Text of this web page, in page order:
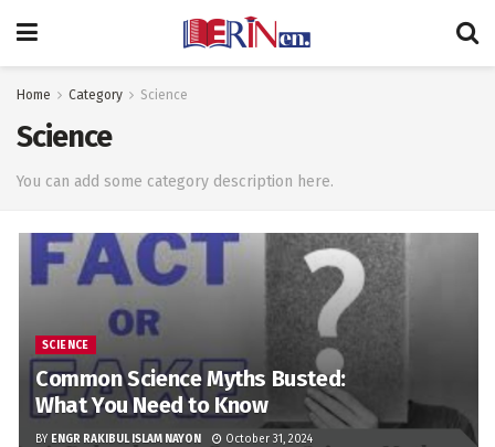
Home Category Science
Science
You can add some category description here.
SCIENCE
Common Science Myths Busted:
What You Need to Know
BY ENGR RAKIBUL ISLAM NAYON October 31, 2024